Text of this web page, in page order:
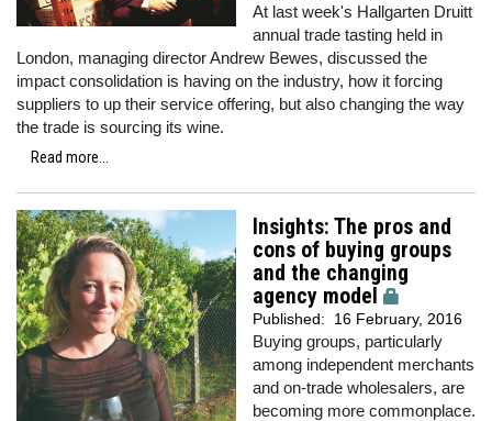
At last week's Hallgarten Druitt
annual trade tasting held in
London, managing director Andrew Bewes, discussed the
impact consolidation is having on the industry, how it forcing
suppliers to up their service offering, but also changing the way
the trade is sourcing its wine.
Read more...
Insights: The pros and
cons of buying groups
and the changing
agency model
Published: 16 February, 2016
Buying groups, particularly
among independent merchants
and on-trade wholesalers, are
becoming more commonplace.